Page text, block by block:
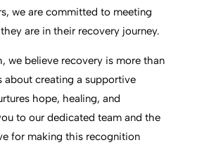
we are committed to meeting
are in their recovery journey.
we believe recovery is more than
about creating a supportive
hope, healing, and
to our dedicated team and the
for making this recognition